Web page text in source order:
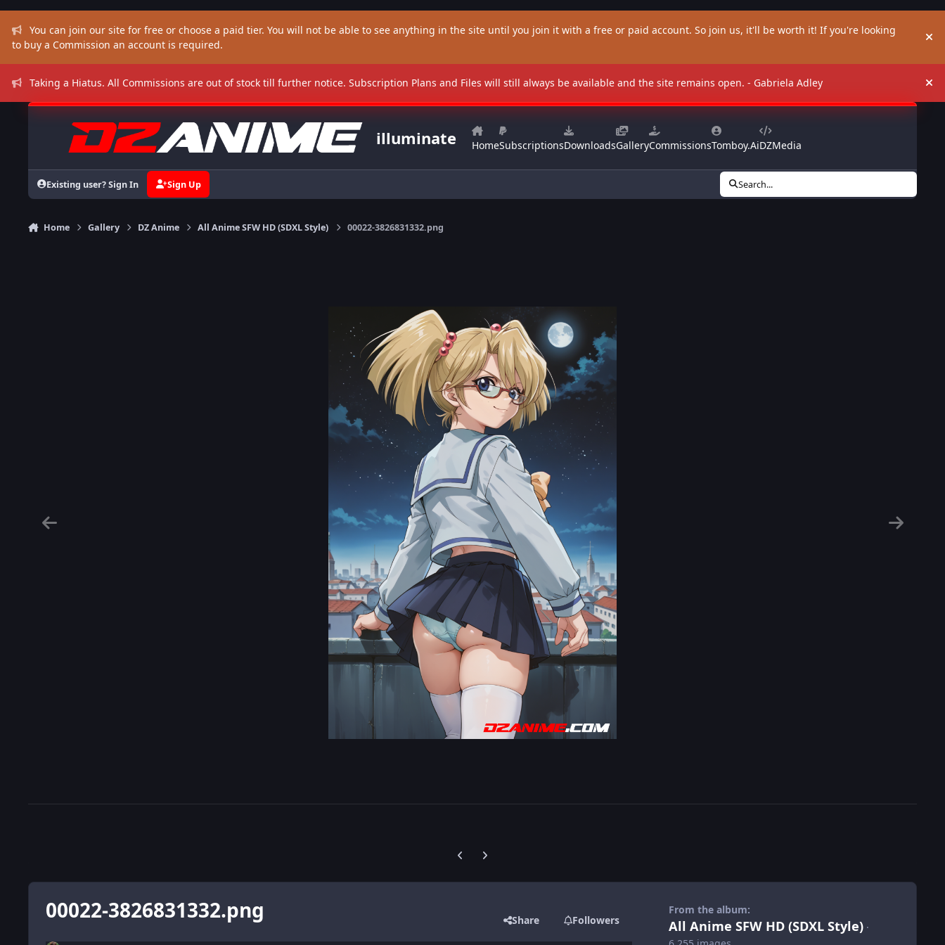
You can join our site for free or choose a paid tier. You will not be able to see anything in the site until you join it with a free or paid account. So join us, it'll be worth it! If you're looking
to buy a Commission an account is required.
Taking a Hiatus. All Commissions are out of stock till further notice. Subscription Plans and Files will still always be available and the site remains open. - Gabriela Adley
illuminate HomeSubscriptionsDownloadsGalleryCommissionsTomboy.AiDZMedia
Existing user? Sign In Sign Up Search...
Home Gallery DZ Anime All Anime SFW HD (SDXL Style) 00022-3826831332.png
Previous carousel slide
Next carousel slide
00022-3826831332.png Share Followers
From the album:
All Anime SFW HD (SDXL Style) ·